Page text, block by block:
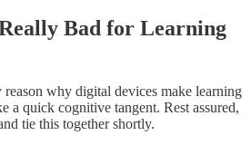
Bad for Learning
reason why digital devices make learning
a quick cognitive tangent. Rest assured,
tie this together shortly.